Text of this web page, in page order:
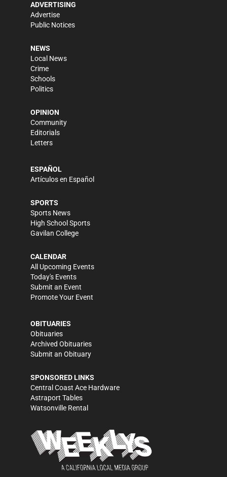
ADVERTISING
Advertise
Public Notices
NEWS
Local News
Crime
Schools
Politics
OPINION
Community
Editorials
Letters
ESPAÑOL
Artículos en Español
SPORTS
Sports News
High School Sports
Gavilan College
CALENDAR
All Upcoming Events
Today's Events
Submit an Event
Promote Your Event
OBITUARIES
Obituaries
Archived Obituaries
Submit an Obituary
SPONSORED LINKS
Central Coast Ace Hardware
Astraport Tables
Watsonville Rental